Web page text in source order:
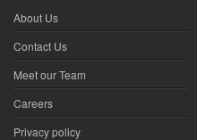
About Us
Contact Us
Meet our Team
Careers
Privacy policy